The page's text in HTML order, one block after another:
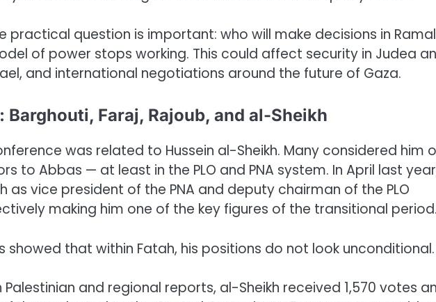
practical question is important: who will make decisions in
of power stops working. This could affect security in Judea
and international negotiations around the future of Gaza.
Faraj, Rajoub, and al-Sheikh
was related to Hussein al-Sheikh. Many considered him
to Abbas — at least in the PLO and PNA system. In April last
as vice president of the PNA and deputy chairman of the PLO
making him one of the key figures of the transitional period.
showed that within Fatah, his positions do not look unconditional.
and regional reports, al-Sheikh received 1,570 votes